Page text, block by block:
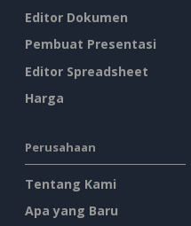
Editor Dokumen
Pembuat Presentasi
Editor Spreadsheet
Harga
Perusahaan
Tentang Kami
Apa yang Baru